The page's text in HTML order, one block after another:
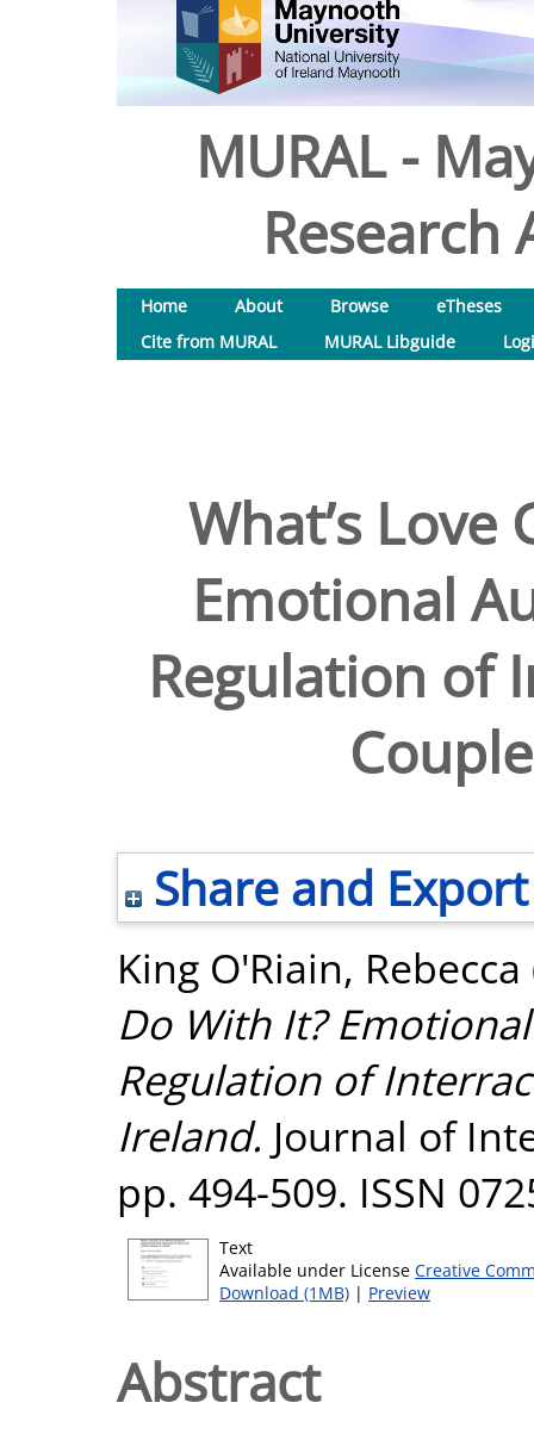
MURAL -
Research
Home About Browse
eTheses
Cite from MURAL
MURAL Libguide
What’s Love
Emotional
Regulation of
Share and Export
King O'Riain, Rebecca
Do With It?
Regulation of
Ireland. Journal of
pp. 494-509. ISSN
Text
Available under License Creative
Download (1MB) | Preview
Abstract